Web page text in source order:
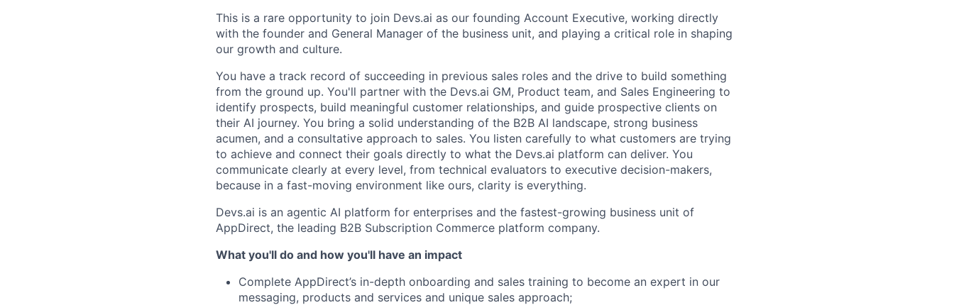
This is a rare opportunity to join Devs.ai as our founding Account Executive, working directly
with the founder and General Manager of the business unit, and playing a critical role in shaping
our growth and culture.
You have a track record of succeeding in previous sales roles and the drive to build something
from the ground up. You'll partner with the Devs.ai GM, Product team, and Sales Engineering to
identify prospects, build meaningful customer relationships, and guide prospective clients on
their AI journey. You bring a solid understanding of the B2B AI landscape, strong business
acumen, and a consultative approach to sales. You listen carefully to what customers are trying
to achieve and connect their goals directly to what the Devs.ai platform can deliver. You
communicate clearly at every level, from technical evaluators to executive decision-makers,
because in a fast-moving environment like ours, clarity is everything.
Devs.ai is an agentic AI platform for enterprises and the fastest-growing business unit of
AppDirect, the leading B2B Subscription Commerce platform company.
What you'll do and how you'll have an impact
Complete AppDirect’s in-depth onboarding and sales training to become an expert in our
messaging, products and services and unique sales approach;